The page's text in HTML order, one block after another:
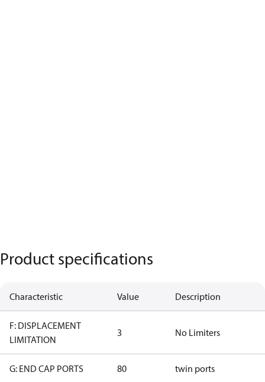
Product specifications
Characteristic Value Description
F: DISPLACEMENT
LIMITATION
3 No Limiters
G: END CAP PORTS 80 twin ports